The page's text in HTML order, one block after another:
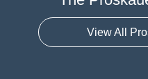
View All